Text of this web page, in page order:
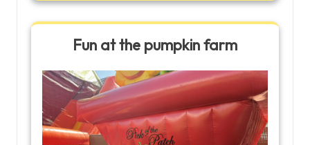
Fun at the pumpkin farm